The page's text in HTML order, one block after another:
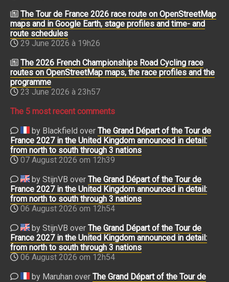
The Tour de France 2026 race route on OpenStreetMap
maps and in Google Earth, stage profiles and time- and
route schedules
29 June 2026 à 19h26
The 2026 French Championships Road Cycling race
routes on OpenStreetMap maps, the race profiles and the
programme
23 June 2026 à 23h57
The 5 most recent comments
by Blackfield over The Grand Départ of the Tour de
France 2027 in the United Kingdom announced in detail:
from north to south through 3 nations
07 August 2026 om 12h39
by StijnVB over The Grand Départ of the Tour de
France 2027 in the United Kingdom announced in detail:
from north to south through 3 nations
06 August 2026 om 12h54
by StijnVB over The Grand Départ of the Tour de
France 2027 in the United Kingdom announced in detail:
from north to south through 3 nations
06 August 2026 om 12h54
by Maruhan over The Grand Départ of the Tour de